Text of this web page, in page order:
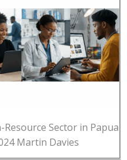
Sector in Papua
Martin Davies